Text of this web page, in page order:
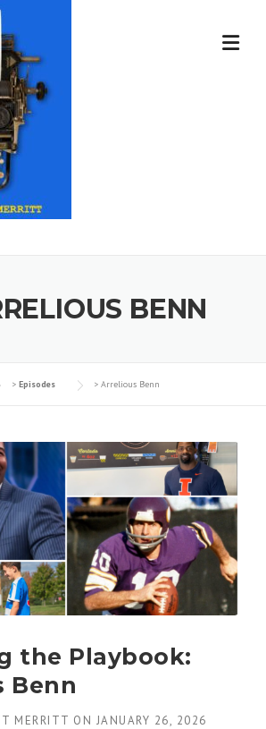
BENN
> Episodes > Arrelious Benn
the Playbook:
Benn
MERRITT ON JANUARY 26, 2026